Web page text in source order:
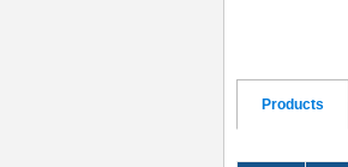
Products